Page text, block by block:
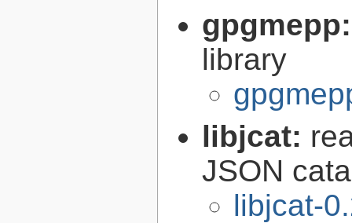
library
libjcat:
JSON
libjcat-